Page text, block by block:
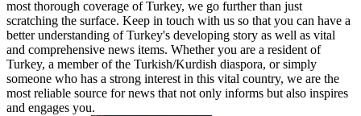
most thorough coverage of Turkey, we go further than just
scratching the surface. Keep in touch with us so that you can have a
better understanding of Turkey's developing story as well as vital
and comprehensive news items. Whether you are a resident of
Turkey, a member of the Turkish/Kurdish diaspora, or simply
someone who has a strong interest in this vital country, we are the
most reliable source for news that not only informs but also inspires
and engages you.